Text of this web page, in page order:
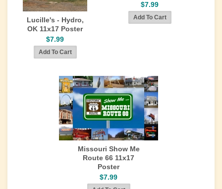
Lucille's - Hydro,
OK 11x17 Poster
$7.99
$7.99
Missouri Show Me
Route 66 11x17
Poster
$7.99